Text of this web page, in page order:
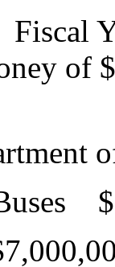
of